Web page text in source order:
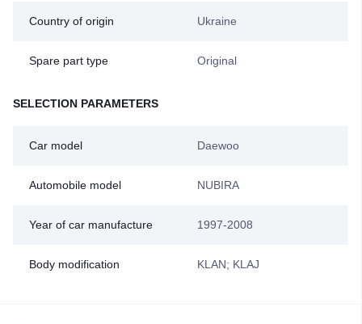
Country of origin Ukraine
Spare part type Original
SELECTION PARAMETERS
Car model Daewoo
Automobile model NUBIRA
Year of car manufacture 1997-2008
Body modification KLAN; KLAJ